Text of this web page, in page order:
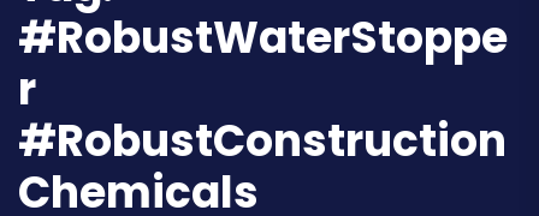
#RobustWaterStoppe
r
#RobustConstruction
Chemicals